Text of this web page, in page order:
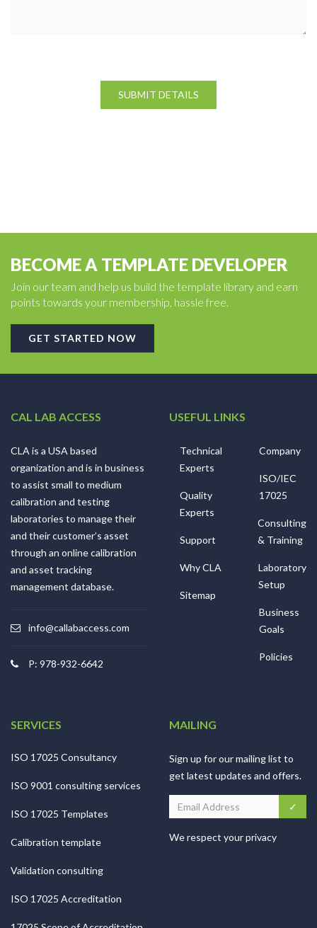
BECOME A TEMPLATE DEVELOPER
Join our team and help us build the template library and earn
points towards your membership, hassle free.
GET STARTED NOW
CAL LAB ACCESS
CLA is a USA based
organization and is in business
to assist small to medium
calibration and testing
laboratories to manage their
and their customer’s asset
through an online calibration
and asset tracking
management database.
info@callabaccess.com
P: 978-932-6642
USEFUL LINKS
Technical
Experts
Quality
Experts
Support
Why CLA
Sitemap
Company
ISO/IEC
17025
Consulting
& Training
Laboratory
Setup
Business
Goals
Policies
SERVICES
ISO 17025 Consultancy
ISO 9001 consulting services
ISO 17025 Templates
Calibration template
Validation consulting
ISO 17025 Accreditation
MAILING
Sign up for our mailing list to
get latest updates and offers.
We respect your privacy